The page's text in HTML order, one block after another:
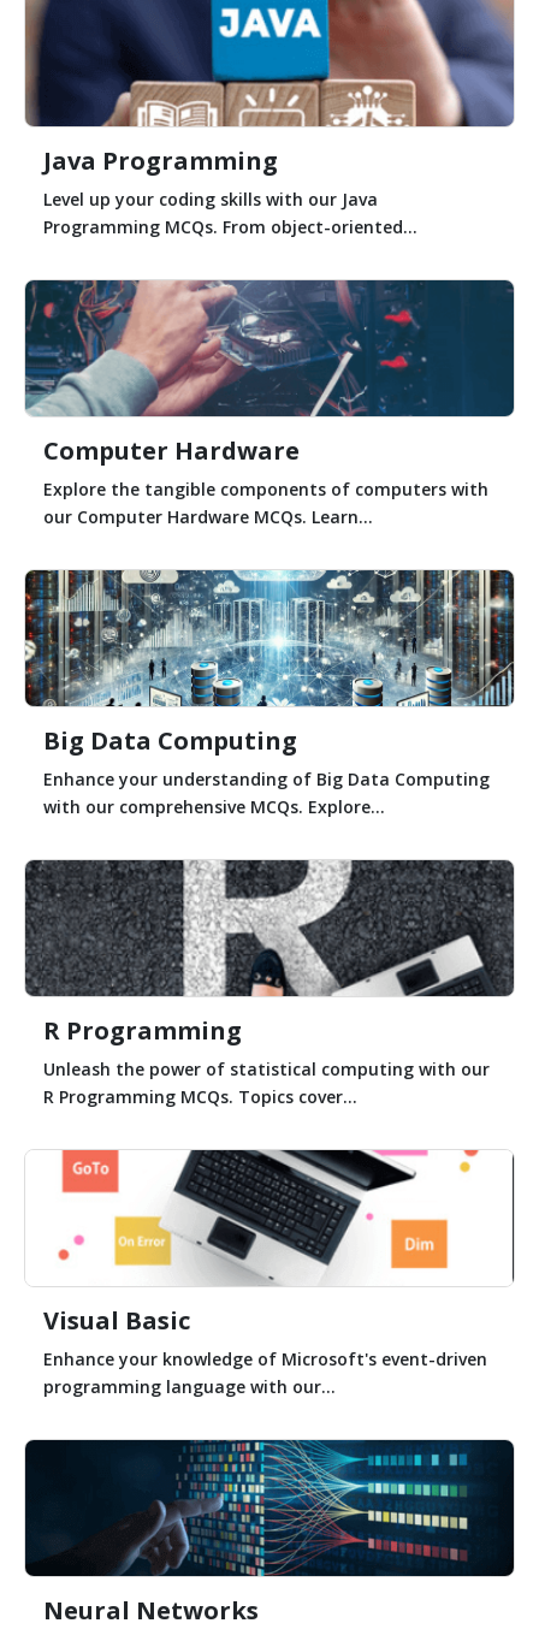
Java Programming
Level up your coding skills with our Java
Programming MCQs. From object-oriented...
Computer Hardware
Explore the tangible components of computers with
our Computer Hardware MCQs. Learn...
Big Data Computing
Enhance your understanding of Big Data Computing
with our comprehensive MCQs. Explore...
R Programming
Unleash the power of statistical computing with our
R Programming MCQs. Topics cover...
Visual Basic
Enhance your knowledge of Microsoft's event-driven
programming language with our...
Neural Networks